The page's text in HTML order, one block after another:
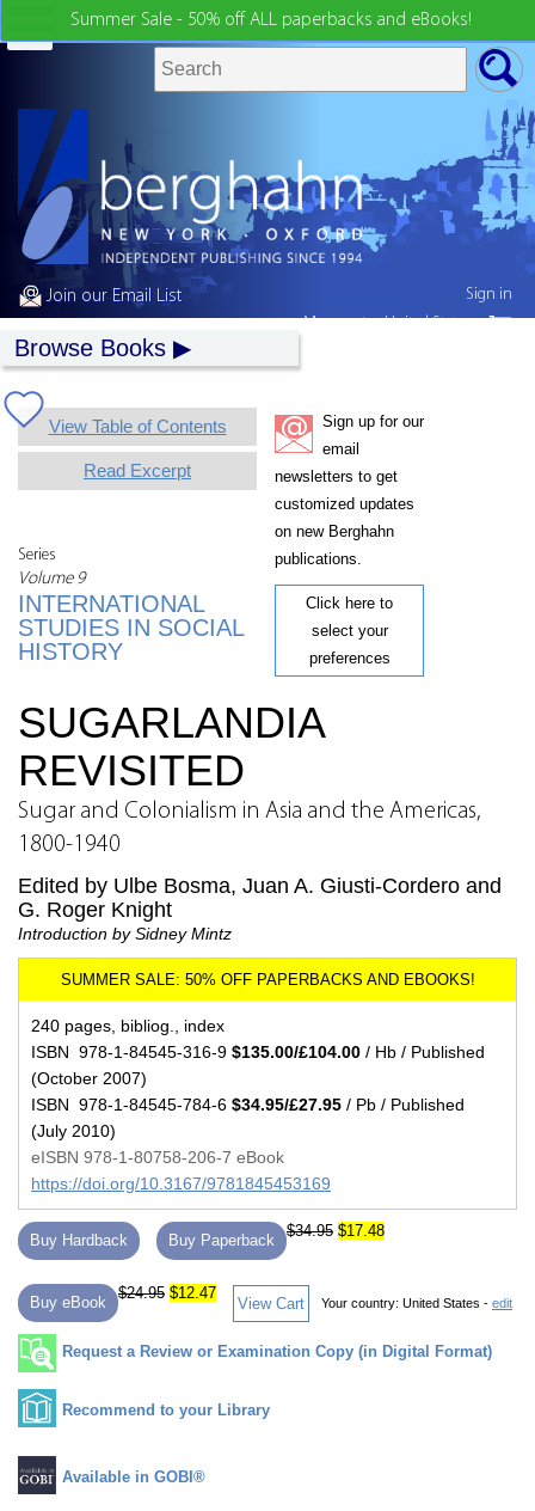
Summer Sale - 50% off ALL paperbacks and eBooks!
Join our Email List
Browse Books
View Table of Contents
Read Excerpt
Series
Volume 9
INTERNATIONAL
STUDIES IN SOCIAL
HISTORY
Sign up for our
email
newsletters to get
customized updates
on new Berghahn
publications.
Click here to
select your
preferences
SUGARLANDIA
REVISITED
Sugar and Colonialism in Asia and the Americas,
1800-1940
Edited by Ulbe Bosma, Juan A. Giusti-Cordero and
G. Roger Knight
Introduction by Sidney Mintz
240 pages, bibliog., index
ISBN 978-1-84545-316-9 $135.00/£104.00 / Hb / Published
(October 2007)
ISBN 978-1-84545-784-6 $34.95/£27.95 / Pb / Published
(July 2010)
eISBN 978-1-80758-206-7 eBook
https://doi.org/10.3167/9781845453169
Buy Hardback Buy Paperback
$34.95 $17.48
Buy eBook
$24.95 $12.47
View Cart Your country: United States - edit
Request a Review or Examination Copy (in Digital Format)
Recommend to your Library
Available in GOBI®
Sign in
My country:United States